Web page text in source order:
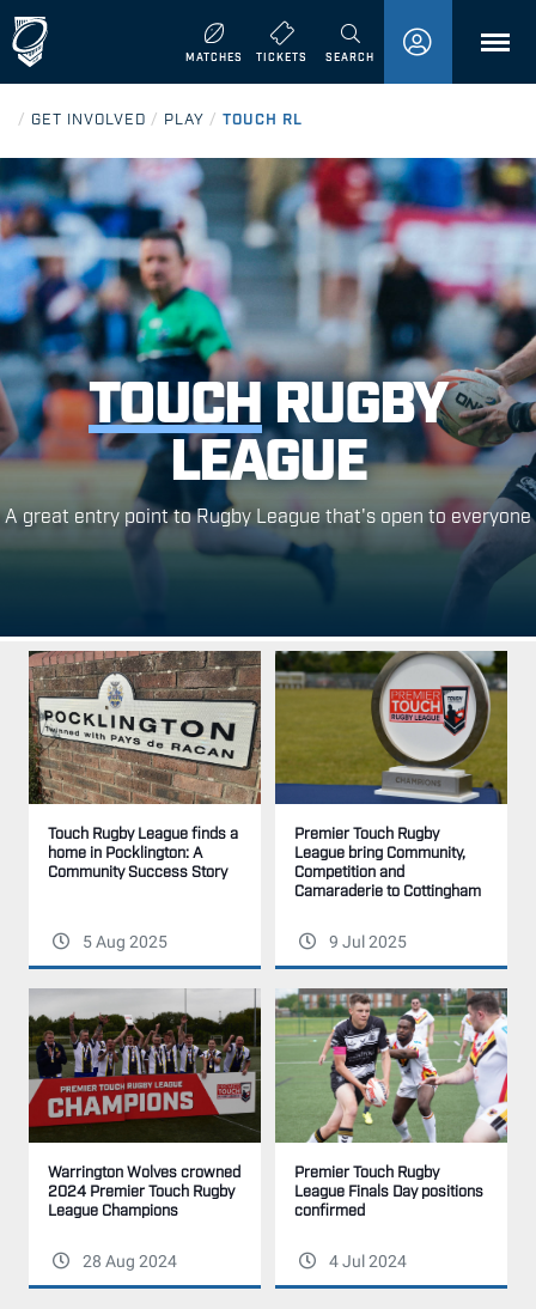
MATCHES TICKETS SEARCHMENU
/ GET INVOLVED / PLAY / TOUCH RL
TOUCHRUGBY
LEAGUE
A great entry point to Rugby League that's open to everyone
Touch Rugby League finds a
home in Pocklington: A
Community Success Story
5 Aug 2025
Premier Touch Rugby
League bring Community,
Competition and
Camaraderie to Cottingham
9 Jul 2025
Warrington Wolves crowned
2024 Premier Touch Rugby
League Champions
28 Aug 2024
Premier Touch Rugby
League Finals Day positions
confirmed
4 Jul 2024